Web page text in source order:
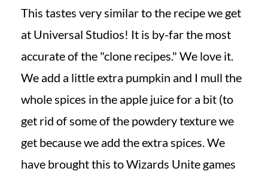
This tastes very similar to the recipe we get
at Universal Studios! It is by-far the most
accurate of the "clone recipes." We love it.
We add a little extra pumpkin and I mull the
whole spices in the apple juice for a bit (to
get rid of some of the powdery texture we
get because we add the extra spices. We
have brought this to Wizards Unite games